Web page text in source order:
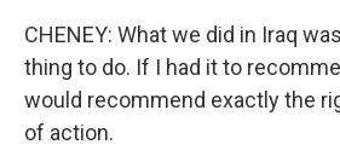
CHENEY: What we did in Iraq
thing to do. If I had it to
would recommend exactly the
of action.